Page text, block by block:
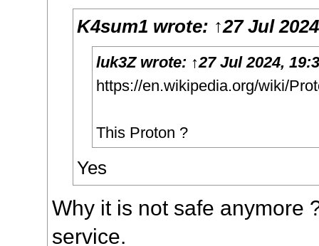
K4sum1 wrote: ↑27 Jul
luk3Zwrote: ↑27 Jul 2024,
https://en.wikipedia.org/wiki/
This Proton ?
Yes
Why it is not safe anymore
service.